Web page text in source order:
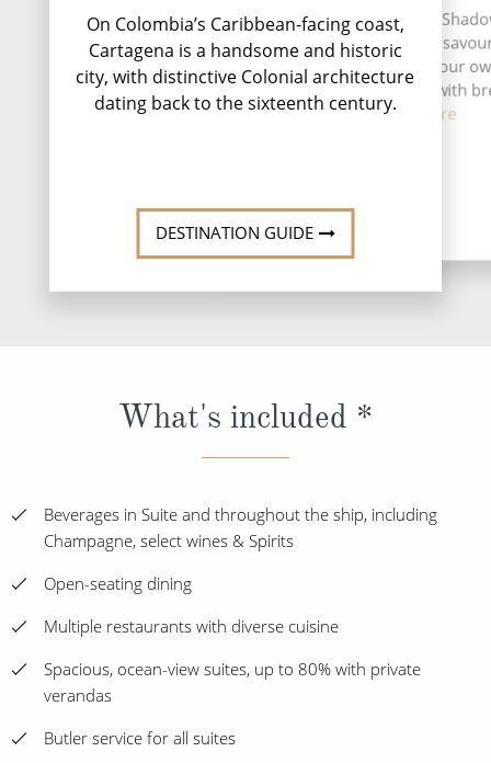
On Colombia’s Caribbean-facing coast,
Cartagena is a handsome and historic
city, with distinctive Colonial architecture
dating back to the sixteenth century.
DESTINATION GUIDE
A day at sea aboard Silver
invitation to slow down,
moment and enjoy life at your
The morning might begin with
deliv...Read More
A day at sea
invitation to
moment and enjoy
The morning might
deliv...
What's included *
Beverages in Suite and throughout the ship, including
Champagne, select wines & Spirits
Open-seating dining
Multiple restaurants with diverse cuisine
Spacious, ocean-view suites, up to 80% with private
verandas
Butler service for all suites